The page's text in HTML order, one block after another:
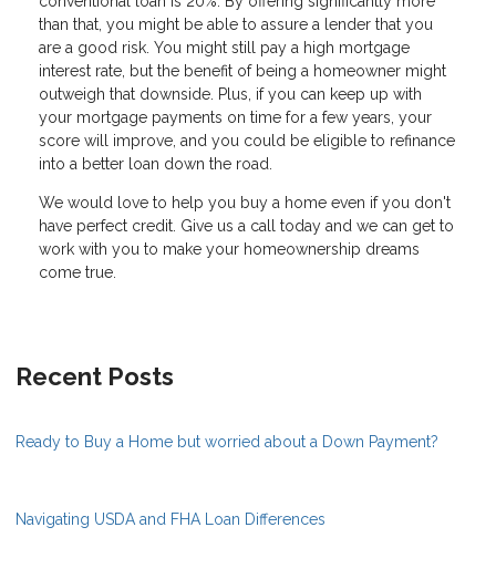
than that, you might be able to assure a lender that you
are a good risk. You might still pay a high mortgage
interest rate, but the benefit of being a homeowner might
outweigh that downside. Plus, if you can keep up with
your mortgage payments on time for a few years, your
score will improve, and you could be eligible to refinance
into a better loan down the road.
We would love to help you buy a home even if you don't
have perfect credit. Give us a call today and we can get to
work with you to make your homeownership dreams
come true.
Recent Posts
Ready to Buy a Home but worried about a Down Payment?
Navigating USDA and FHA Loan Differences